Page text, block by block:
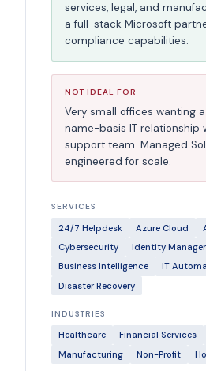
services, legal, and
a full-stack Microsoft
compliance capabilities.
NOT IDEAL FOR
Very small offices wanting
name-basis IT relationship
support team. Managed
engineered for scale.
SERVICES
24/7 Helpdesk Azure Cloud
Cybersecurity
Identity
Business Intelligence
IT
Disaster Recovery
INDUSTRIES
Healthcare Financial Services
Manufacturing
Non-Profit